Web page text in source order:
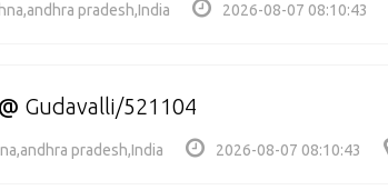
pradesh,India 2026-08-07 08:10:43
@ Gudavalli/521104
pradesh,India 2026-08-07 08:10:43